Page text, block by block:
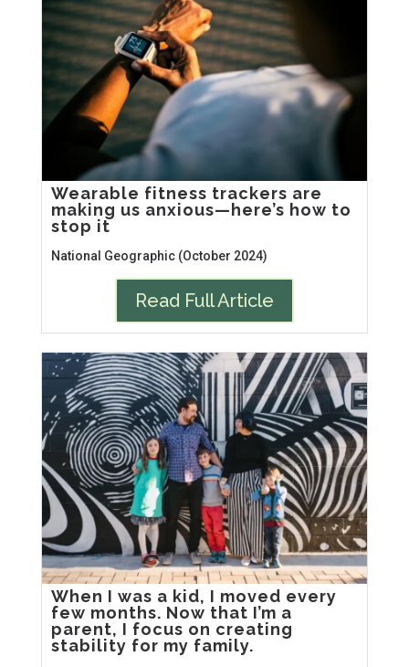
Wearable fitness trackers are
making us anxious—here’s how to
stop it
National Geographic (October 2024)
Read Full Article
When I was a kid, I moved every
few months. Now that I’m a
parent, I focus on creating
stability for my family.